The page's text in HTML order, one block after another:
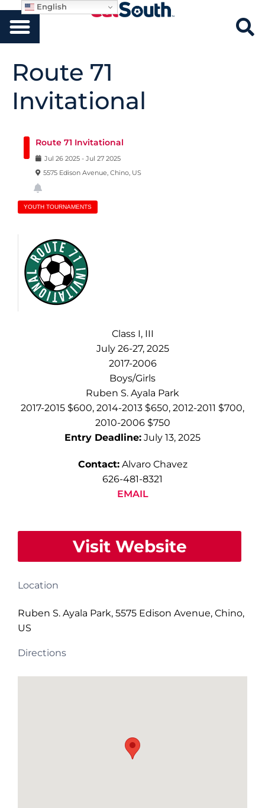
Route 71
Invitational
Route 71 Invitational
Jul 26 2025 - Jul 27 2025
5575 Edison Avenue, Chino, US
YOUTH TOURNAMENTS
Class I, III
July 26-27, 2025
2017-2006
Boys/Girls
Ruben S. Ayala Park
2017-2015 $600, 2014-2013 $650, 2012-2011 $700,
2010-2006 $750
Entry Deadline: July 13, 2025
Contact:Alvaro Chavez
626-481-8321
EMAIL
Visit Website
Location
Ruben S. Ayala Park, 5575 Edison Avenue, Chino,
US
Directions
English